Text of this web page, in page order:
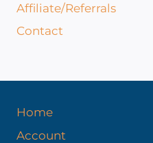
Affiliate/Referrals
Contact
Home
Account